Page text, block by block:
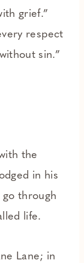
grief.”
respect
sin.”
the
in his
go through
life.
Lane; in